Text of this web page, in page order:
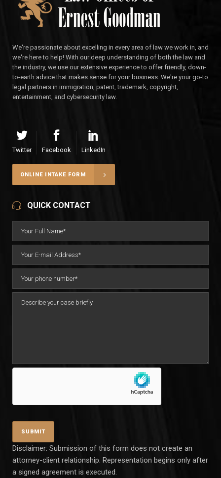
We're passionate about excelling in every area of law we work in, and
we're here to help! With our deep understanding of both the law and
the industry, we use our extensive experience to offer friendly, down-
to-earth advice that makes sense for your business. We're your go-to
legal partners in immigration, patent, trademark, copyright,
entertainment, and cybersecurity law.
Twitter Facebook LinkedIn
ONLINE INTAKE FORM
QUICK CONTACT
Disclaimer: Submission of this form does not create an
attorney-client relationship. Representation begins only after
a signed agreement is executed.